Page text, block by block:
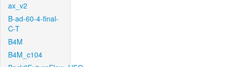
ax_v2
B-ad-60-4-final-
C-T
B4M
B4M_c104